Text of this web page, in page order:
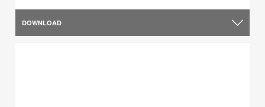
DOWNLOAD